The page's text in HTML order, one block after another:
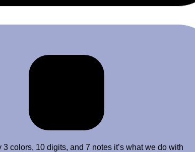
3 colors, 10 digits, and 7 notes it’s what we do with